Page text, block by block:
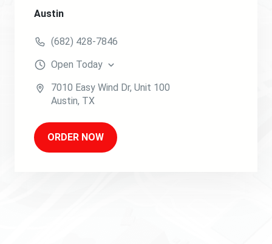
Austin
(682) 428-7846
Open Today
7010 Easy Wind Dr, Unit 100
Austin, TX
ORDER NOW